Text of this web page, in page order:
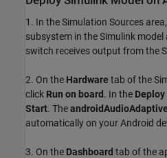
1. In the Simulation Sources
subsystem in the Simulink
switch receives output from the
2. On the Hardware tab of the
click Run on board. In the Deploy
Start. The
automatically on your Android
3. On the Dashboard tab of the